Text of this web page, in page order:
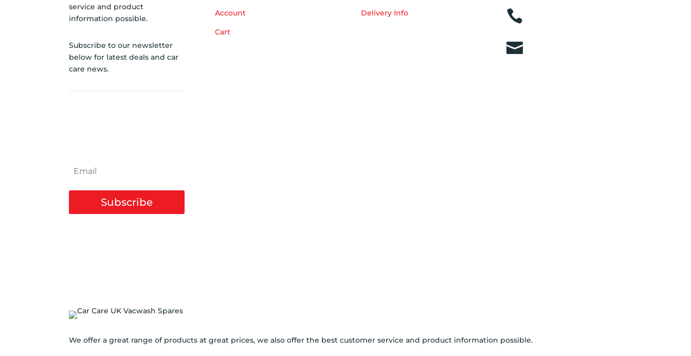
service and product
information possible.
Subscribe to our newsletter
below for latest deals and car
care news.
Subscribe
Account
Cart
Delivery Info 

We offer a great range of products at great prices, we also offer the best customer service and product information possible.